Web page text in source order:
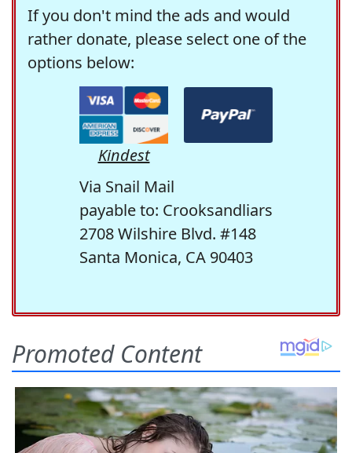
If you don't mind the ads and would
rather donate, please select one of the
options below:
Kindest
Via Snail Mail
payable to: Crooksandliars
2708 Wilshire Blvd. #148
Santa Monica, CA 90403